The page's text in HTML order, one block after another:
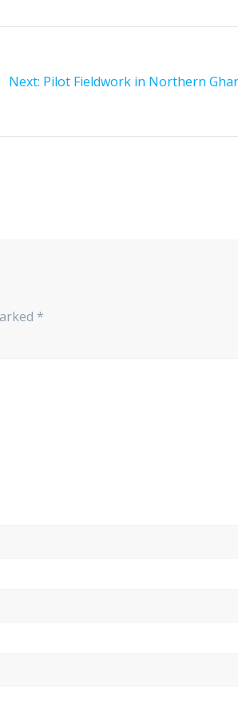
Next: Next
Pilot Fieldwork in Northern
*